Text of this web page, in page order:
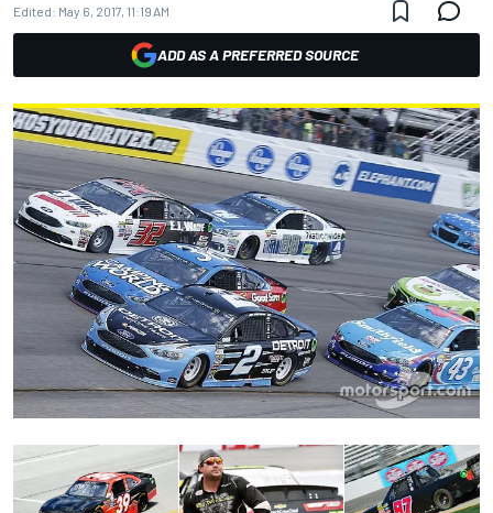
Edited: May 6, 2017, 11:19 AM
ADD AS A PREFERRED SOURCE